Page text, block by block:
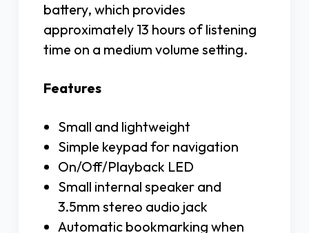
battery, which provides
approximately 13 hours of listening
time on a medium volume setting.
Features
Small and lightweight
Simple keypad for navigation
On/Off/Playback LED
Small internal speaker and
3.5mm stereo audio jack
Automatic bookmarking when